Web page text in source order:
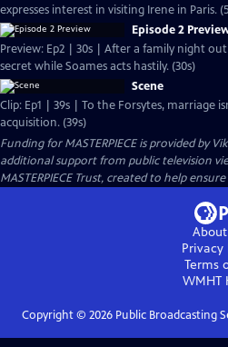
expresses interest in visiting Irene in Paris.
Episode 2
Preview: Ep2 | 30s | After a family night
secret while Soames acts hastily. (30s)
Scene
Clip: Ep1 | 39s | To the Forsytes, marriage
acquisition. (39s)
Funding for MASTERPIECE is provided by
additional support from public television
MASTERPIECE Trust, created to help
About
Privacy
Terms
WMHT
Copyright © 2026Public Broadcasting